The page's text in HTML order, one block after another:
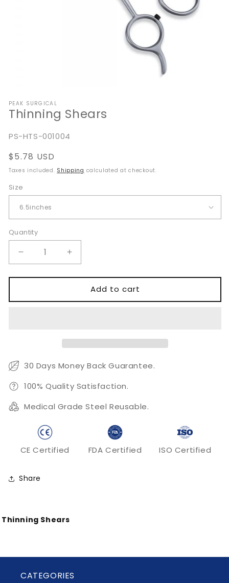
1
in
modal
PEAK SURGICAL
Thinning Shears
SKU:
PS-HTS-001004
Regular
price
$5.78 USD
Taxes included. Shipping calculated at checkout.
Size
Quantity
Quantity
Decrease
quantity
for
Shears
Increase
quantity
for
Thinning
Shears
Add to cart
30 Days Money Back Guarantee.
100% Quality Satisfaction.
Medical Grade Steel Reusable.
CE Certified FDA Certified ISO Certified
Share
Thinning Shears
CATEGORIES